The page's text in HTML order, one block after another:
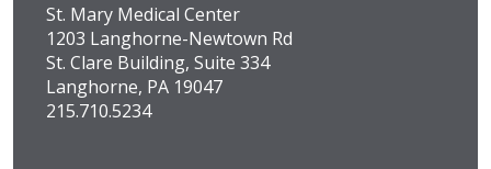
St. Mary Medical Center
1203 Langhorne-Newtown Rd
St. Clare Building, Suite 334
Langhorne, PA 19047
215.710.5234